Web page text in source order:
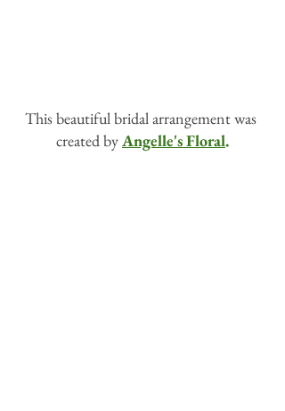
This beautiful bridal arrangement was
created by Angelle's Floral.